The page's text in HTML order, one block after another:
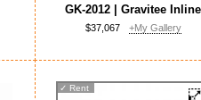
GK-2012 | Gravitee Inline
$37,067 +My Gallery
✓ Rent